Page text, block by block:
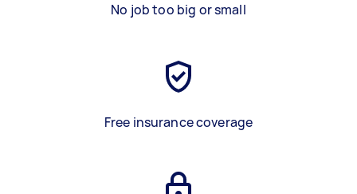
No job too big or small
Free insurance coverage